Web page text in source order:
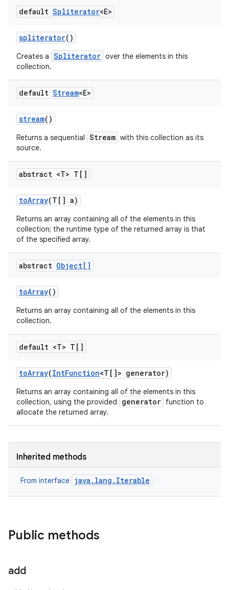
default Spliterator<E>
spliterator()
Creates a Spliterator over the elements in this
collection.
default Stream<E>
stream()
Returns a sequential Stream with this collection as its
source.
abstract <T> T[]
toArray(T[] a)
Returns an array containing all of the elements in this
collection; the runtime type of the returned array is that
of the specified array.
abstract Object[]
toArray()
Returns an array containing all of the elements in this
collection.
default <T> T[]
toArray(IntFunction<T[]> generator)
Returns an array containing all of the elements in this
collection, using the provided
generator function to
allocate the returned array.
Inherited methods
From interface java.lang.Iterable
Public methods
add